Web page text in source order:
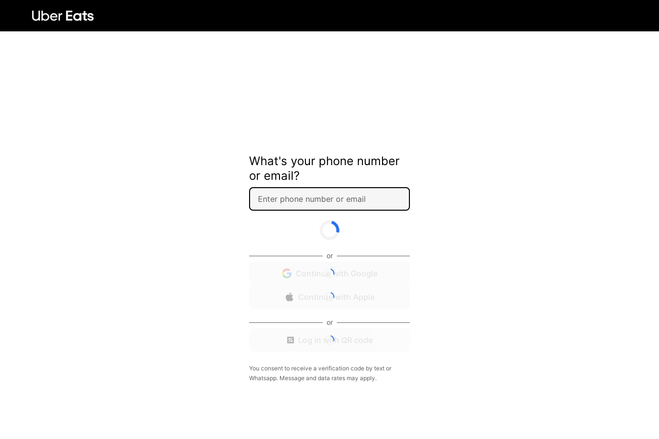
What's your phone number
or email?
or
Continue with Google
Continue with Apple
or
Log in with QR code
You consent to receive a verification code by text or
Whatsapp. Message and data rates may apply.